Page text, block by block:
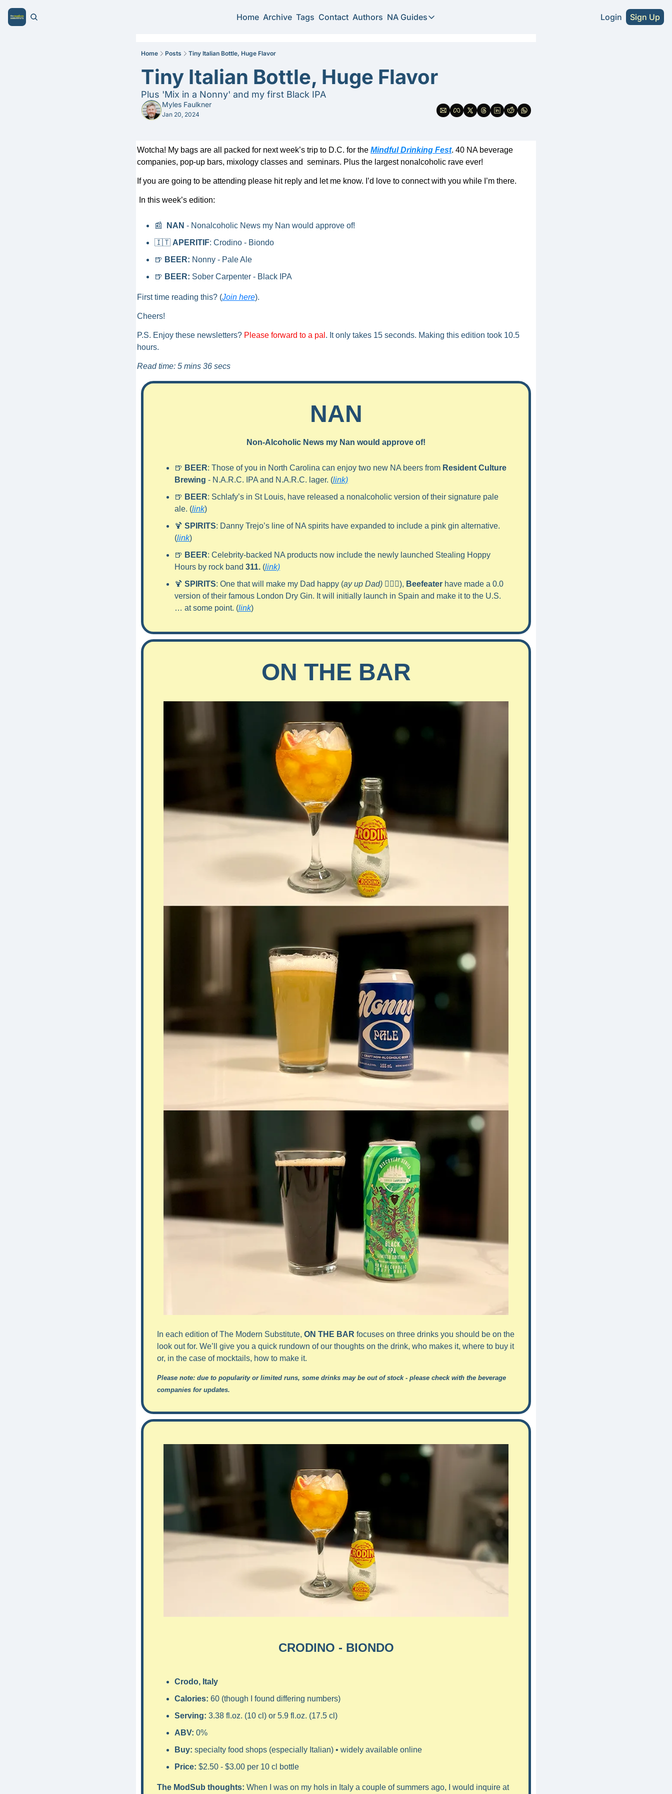
Home Archive Tags Contact Authors NA Guides
NA Guides
Login Sign Up
Home Posts Tiny Italian Bottle, Huge Flavor
Tiny Italian Bottle, Huge Flavor
Plus 'Mix in a Nonny' and my first Black IPA
Myles Faulkner
Jan 20, 2024
Wotcha! My bags are all packed for next week’s trip to D.C. for the Mindful Drinking Fest. 40 NA beverage
companies, pop-up bars, mixology classes and  seminars. Plus the largest nonalcoholic rave ever!
If you are going to be attending please hit reply and let me know. I’d love to connect with you while I’m there.
In this week’s edition:
📰 NAN - Nonalcoholic News my Nan would approve of!
🇮🇹 APERITIF: Crodino - Biondo
🍺 BEER: Nonny - Pale Ale
🍺 BEER: Sober Carpenter - Black IPA
First time reading this? (Join here).
Cheers!
P.S. Enjoy these newsletters? Please forward to a pal . It only takes 15 seconds. Making this edition took 10.5
hours.
Read time: 5 mins 36 secs
NAN
Non-Alcoholic News my Nan would approve of!
🍺 BEER: Those of you in North Carolina can enjoy two new NA beers from Resident Culture
Brewing - N.A.R.C. IPA and N.A.R.C. lager. (link)
🍺 BEER: Schlafy’s in St Louis, have released a nonalcoholic version of their signature pale
ale. (link)
🍹 SPIRITS: Danny Trejo’s line of NA spirits have expanded to include a pink gin alternative.
(link)
🍺 BEER: Celebrity-backed NA products now include the newly launched Stealing Hoppy
Hours by rock band 311. (link)
🍹 SPIRITS: One that will make my Dad happy (ay up Dad) 🙋🏼‍♂️), Beefeater have made a 0.0
version of their famous London Dry Gin. It will initially launch in Spain and make it to the U.S.
… at some point. (link)
ON THE BAR
In each edition of The Modern Substitute, ON THE BAR focuses on three drinks you should be on the
look out for. We’ll give you a quick rundown of our thoughts on the drink, who makes it, where to buy it
or, in the case of mocktails, how to make it.
Please note: due to popularity or limited runs, some drinks may be out of stock - please check with the beverage
companies for updates.
CRODINO - BIONDO
Crodo, Italy
Calories: 60 (though I found differing numbers)
Serving: 3.38 fl.oz. (10 cl) or 5.9 fl.oz. (17.5 cl)
ABV: 0%
Buy: specialty food shops (especially Italian) • widely available online
Price: $2.50 - $3.00 per 10 cl bottle
The ModSub thoughts: When I was on my hols in Italy a couple of summers ago, I would inquire at